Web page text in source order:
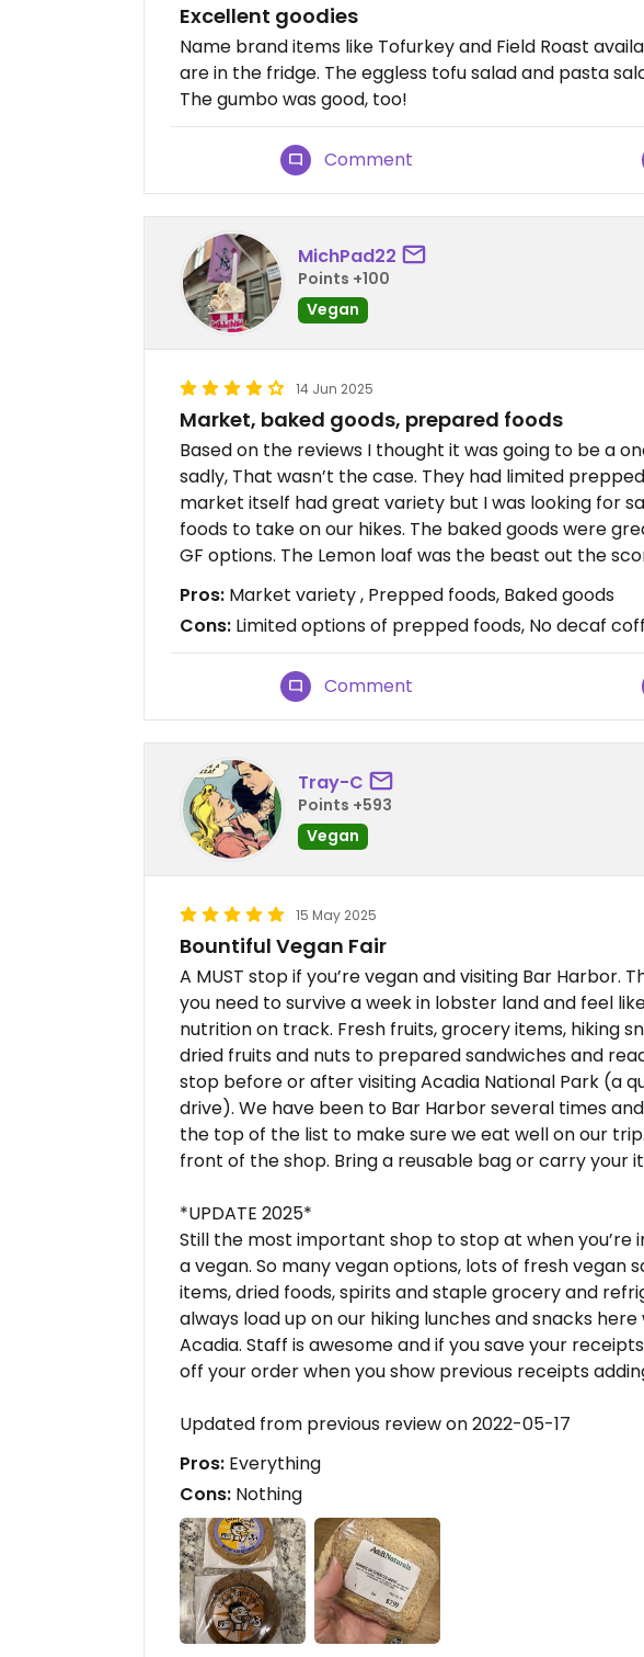
Excellent goodies
Name brand items like Tofurkey and Field Roast
are in the fridge. The eggless tofu salad and pasta
The gumbo was good, too!
Comment
MichPad22
Points +100
Vegan
14 Jun 2025
Market, baked goods, prepared foods
Based on the reviews I thought it was going to be a
sadly, That wasn’t the case. They had limited
market itself had great variety but I was looking for
foods to take on our hikes. The baked goods were
GF options. The Lemon loaf was the beast out the
Pros: Market variety , Prepped foods, Baked goods
Cons: Limited options of prepped foods, No decaf
Comment
Tray-C
Points +593
Vegan
15 May 2025
Bountiful Vegan Fair
A MUST stop if you’re vegan and visiting Bar Harbor.
you need to survive a week in lobster land and feel
nutrition on track. Fresh fruits, grocery items, hiking
dried fruits and nuts to prepared sandwiches and
stop before or after visiting Acadia National Park (a
drive). We have been to Bar Harbor several times
the top of the list to make sure we eat well on our
front of the shop. Bring a reusable bag or carry your
*UPDATE 2025*
Still the most important shop to stop at when you’re
a vegan. So many vegan options, lots of fresh vegan
items, dried foods, spirits and staple grocery and
always load up on our hiking lunches and snacks
Acadia. Staff is awesome and if you save your
off your order when you show previous receipts
Updated from previous review on 2022-05-17
Pros: Everything
Cons: Nothing